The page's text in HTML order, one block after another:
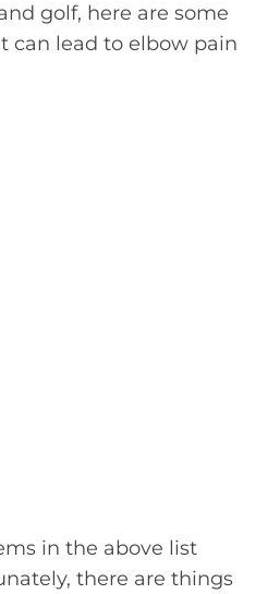
golf, here are some
can lead to elbow pain
in the above list
there are things